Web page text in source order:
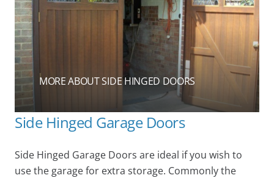
MORE ABOUT SIDE HINGED DOORS
Side Hinged Garage Doors
Side Hinged Garage Doors are ideal if you wish to
use the garage for extra storage. Commonly the